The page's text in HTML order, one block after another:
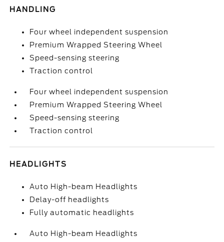
HANDLING
Four wheel independent suspension
Premium Wrapped Steering Wheel
Speed-sensing steering
Traction control
Four wheel independent suspension
Premium Wrapped Steering Wheel
Speed-sensing steering
Traction control
HEADLIGHTS
Auto High-beam Headlights
Delay-off headlights
Fully automatic headlights
Auto High-beam Headlights